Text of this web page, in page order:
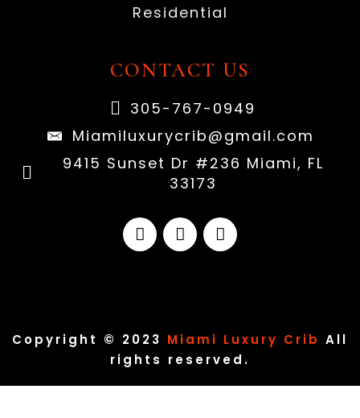
Residential
CONTACT US
305-767-0949
Miamiluxurycrib@gmail.com
9415 Sunset Dr #236 Miami, FL
33173
Copyright © 2023 Miami Luxury Crib All
rights reserved.